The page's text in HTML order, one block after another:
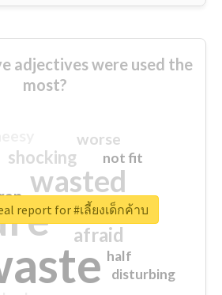
adjectives were used the
most?
wasted
sorry
afraid
shocking
worse
not fit
half
disturbing
closed
report for #เลี้ยงเด็กค้าบ